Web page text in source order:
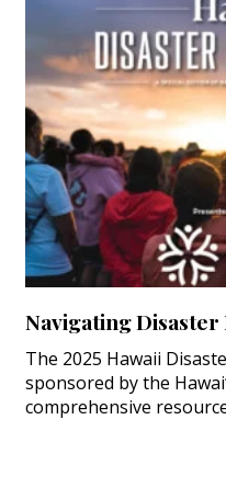
Navigating
The 2025 Hawaii
sponsored by the
comprehensive